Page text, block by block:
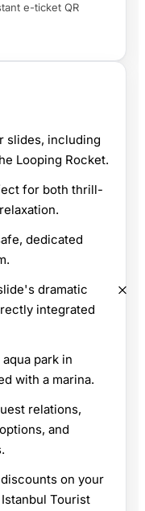
e-ticket QR
slides, including
Looping Rocket.
for both thrill-
dedicated
dramatic
integrated
park in
with a marina.
relations,
and
on your
Tourist